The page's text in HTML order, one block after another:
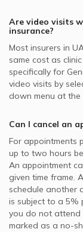
Are video visits
insurance?
Most insurers in
same cost as
specifically for
video visits by
down menu at
Can I cancel an
For appointments
up to two hours
An appointment
given time frame.
schedule another
is subject to a 5%
you do not attend
marked as a no-